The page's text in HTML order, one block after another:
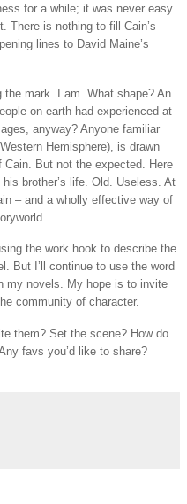
for a while; it was never easy
There is nothing to fill Cain’s
lines to David Maine’s
the mark. I am. What shape? An
on earth had experienced at
anyway? Anyone familiar
Hemisphere), is drawn
But not the expected. Here
brother’s life. Old. Useless. At
– and a wholly effective way of
the work hook to describe the
But I’ll continue to use the word
my novels. My hope is to invite
community of character.
them? Set the scene? How do
favs you’d like to share?